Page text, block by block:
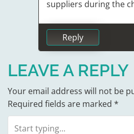
I
O
N
suppliers during the
Reply
LEAVE A REPLY
Your email address will not be
Required fields are marked *